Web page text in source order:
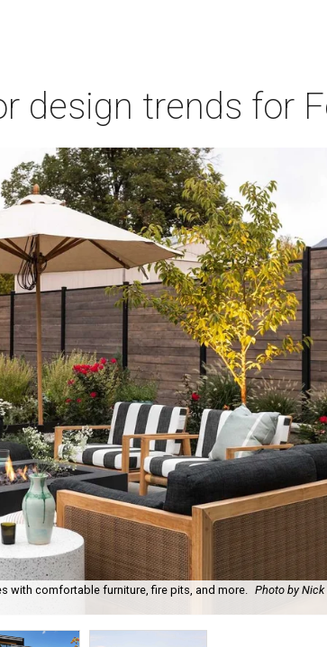
design trends for
with comfortable furniture, fire pits, and more. Photo by Nick